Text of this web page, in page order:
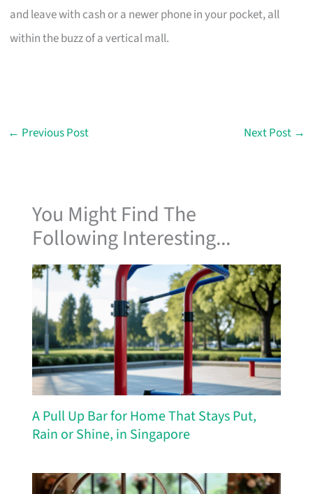
and leave with cash or a newer phone in your pocket, all
within the buzz of a vertical mall.
← Previous Post Next Post →
You Might Find The
Following Interesting...
A Pull Up Bar for Home That Stays Put,
Rain or Shine, in Singapore